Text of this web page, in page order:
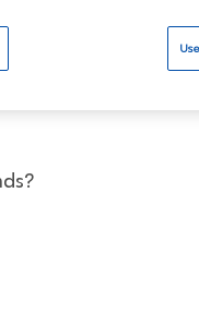
cost?
another company